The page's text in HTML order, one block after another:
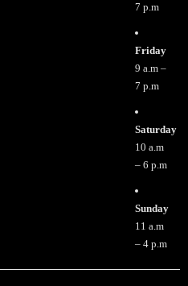
7 p.m
Friday
9 a.m –
7 p.m
Saturday
10 a.m
– 6 p.m
Sunday
11 a.m
– 4 p.m